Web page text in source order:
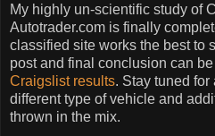
My highly un-scientific study of
Autotrader.com is finally
classified site works the best to
post and final conclusion can
Craigslist results. Stay tuned
different type of vehicle and
thrown in the mix.